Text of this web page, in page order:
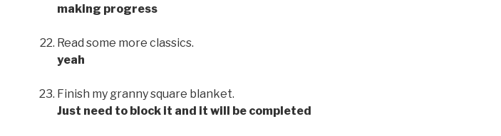
making progress
Read some more classics.
yeah
Finish my granny square blanket.
Just need to block it and it will be completed